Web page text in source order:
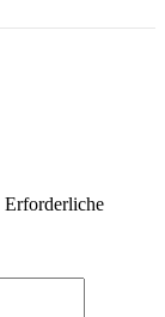
Erforderliche